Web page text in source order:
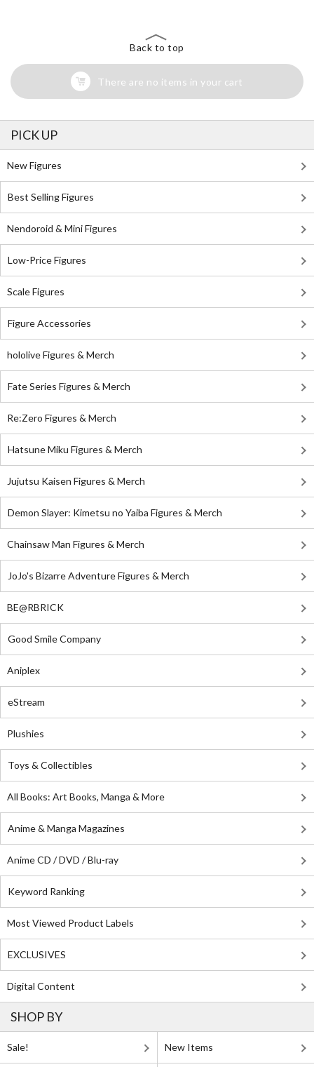
Back to top
There are no items in your cart
PICK UP
New Figures
Best Selling Figures
Nendoroid & Mini Figures
Low-Price Figures
Scale Figures
Figure Accessories
hololive Figures & Merch
Fate Series Figures & Merch
Re:Zero Figures & Merch
Hatsune Miku Figures & Merch
Jujutsu Kaisen Figures & Merch
Demon Slayer: Kimetsu no Yaiba Figures & Merch
Chainsaw Man Figures & Merch
JoJo's Bizarre Adventure Figures & Merch
BE@RBRICK
Good Smile Company
Aniplex
eStream
Plushies
Toys & Collectibles
All Books: Art Books, Manga & More
Anime & Manga Magazines
Anime CD / DVD / Blu-ray
Keyword Ranking
Most Viewed Product Labels
EXCLUSIVES
Digital Content
SHOP BY
Sale! New Items